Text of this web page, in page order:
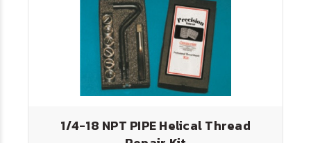
1/4-18 NPT PIPE Helical Thread